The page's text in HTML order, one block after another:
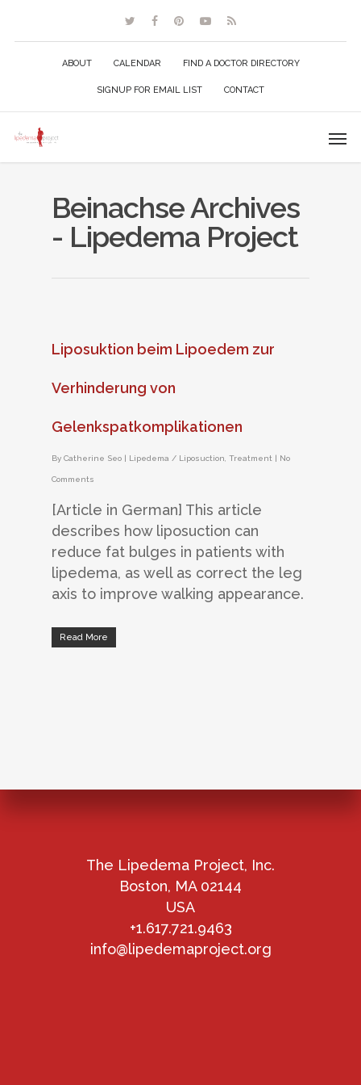
ABOUT CALENDAR FIND A DOCTOR DIRECTORY
SIGNUP FOR EMAIL LIST CONTACT
Beinachse Archives
- Lipedema Project
Liposuktion beim Lipoedem zur
Verhinderung von
Gelenkspatkomplikationen
By Catherine Seo | Lipedema / Liposuction Treatment | No
Comments
[Article in German] This article
describes how liposuction can
reduce fat bulges in patients with
lipedema, as well as correct the leg
axis to improve walking appearance.
Read More
The Lipedema Project, Inc.
Boston, MA 02144
USA
+1.617.721.9463
info@lipedemaproject.org